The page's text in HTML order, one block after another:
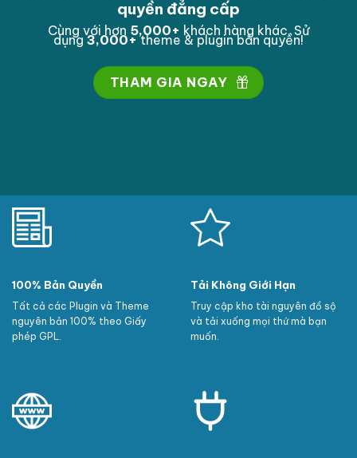
quyền đẳng cấp
Cùng với hơn 5,000+ khách hàng khác. Sử
dụng3,000+theme & plugin bản quyền!
THAM GIA NGAY
100% Bản Quyền
Tất cả các Plugin và Theme
nguyên bản 100% theo Giấy
phép GPL.
Tải Không Giới Hạn
Truy cập kho tài nguyên đồ sộ
và tải xuống mọi thứ mà bạn
muốn.